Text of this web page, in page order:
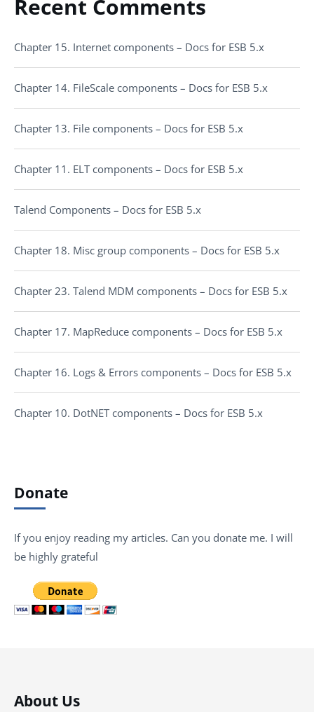
Recent Comments
Chapter 15. Internet components – Docs for ESB 5.x
Chapter 14. FileScale components – Docs for ESB 5.x
Chapter 13. File components – Docs for ESB 5.x
Chapter 11. ELT components – Docs for ESB 5.x
Talend Components – Docs for ESB 5.x
Chapter 18. Misc group components – Docs for ESB 5.x
Chapter 23. Talend MDM components – Docs for ESB 5.x
Chapter 17. MapReduce components – Docs for ESB 5.x
Chapter 16. Logs & Errors components – Docs for ESB 5.x
Chapter 10. DotNET components – Docs for ESB 5.x
Donate
If you enjoy reading my articles. Can you donate me. I will
be highly grateful
About Us